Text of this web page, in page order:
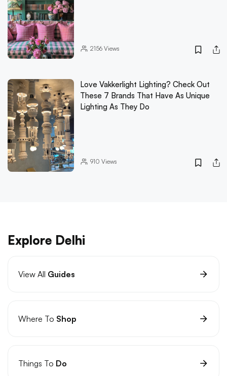
2156Views
Love Vakkerlight Lighting? Check Out
These 7 Brands That Have As Unique
Lighting As They Do
910 Views
Explore Delhi
View All Guides
Where To Shop
Things To Do